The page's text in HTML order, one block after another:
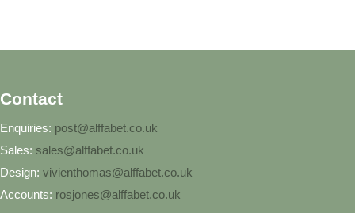
Contact
Enquiries: post@alffabet.co.uk
Sales: sales@alffabet.co.uk
Design: vivienthomas@alffabet.co.uk
Accounts: rosjones@alffabet.co.uk